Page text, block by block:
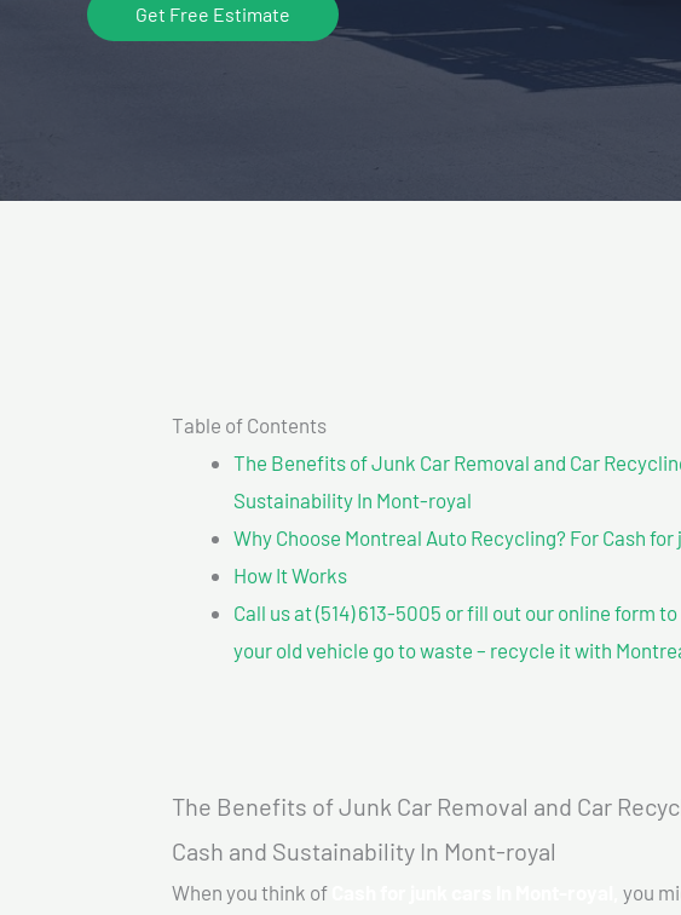
Get Free Estimate
Table of Contents
The Benefits of Junk Car Removal and Car
Sustainability In Mont-royal
Why Choose Montreal Auto Recycling? For Cash
How It Works
Call us at (514) 613-5005 or fill out our online form
your old vehicle go to waste – recycle it with
The Benefits of Junk Car Removal and Car
Cash and Sustainability In Mont-royal
When you think of
you